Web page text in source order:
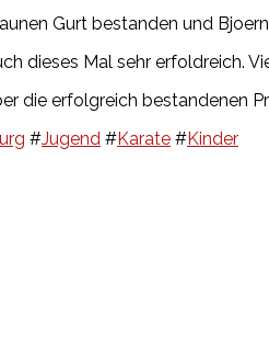
Gurt bestanden und
dieses Mal sehr erfoldreich.
die erfolgreich bestandenen
#Jugend #Karate #Kinder